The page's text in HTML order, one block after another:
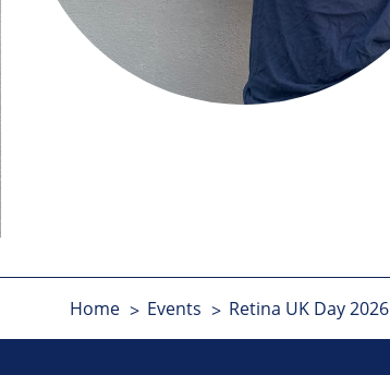
Home Events Retina UK Day 2026